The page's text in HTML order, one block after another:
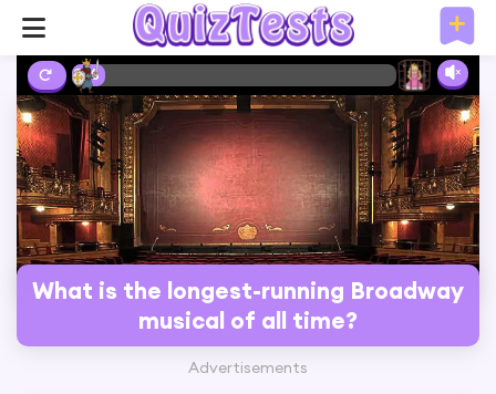
2%
What is the longest-running Broadway
musical of all time?
Advertisements